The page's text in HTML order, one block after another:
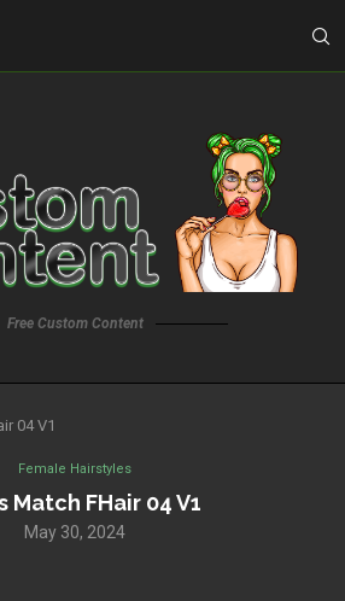
Free Custom Content
04 V1
Female Hairstyles
Match FHair 04 V1
May 30, 2024